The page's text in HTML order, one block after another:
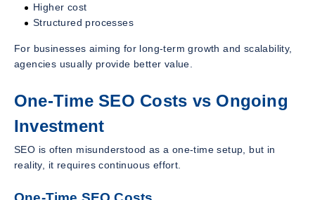
Higher cost
Structured processes
For businesses aiming for long-term growth and scalability,
agencies usually provide better value.
One-Time SEO Costs vs Ongoing
Investment
SEO is often misunderstood as a one-time setup, but in
reality, it requires continuous effort.